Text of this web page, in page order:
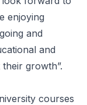
enjoying
and
and
growth”.
courses